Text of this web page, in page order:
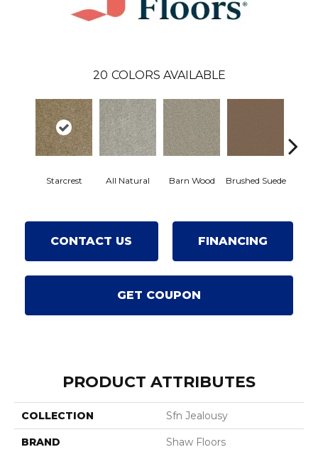
20 COLORS AVAILABLE
Starcrest All Natural Barn Wood Brushed Suede
CONTACT US FINANCING
GET COUPON
PRODUCT ATTRIBUTES
COLLECTION Sfn Jealousy
BRAND Shaw Floors